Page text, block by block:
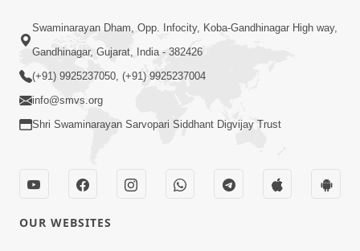
Yash, Kirti Ane Prashansa Kshanik
Samruddhini Vastavikta | HDH
Swamishri
Swaminarayan Dham, Opp. Infocity, Koba-Gandhinagar High way,
Gandhinagar, Gujarat, India - 382426
(+91) 9925237050, (+91) 9925237004
info@smvs.org
Shri Swaminarayan Sarvopari Siddhant Digvijay Trust
OUR WEBSITES